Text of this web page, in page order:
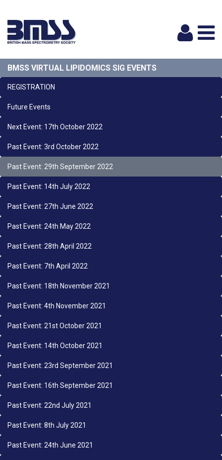
BMSS VIRTUAL LIPIDOMICS SIG EVENTS
REGISTRATION
Future Events
Next Event: 17th October 2022
Past Event: 3rd October 2022
Past Event: 29th September 2022
Past Event: 14th July 2022
Past Event: 27th June 2022
Past Event: 24th May 2022
Past Event: 28th April 2022
Past Event: 7th April 2022
Past Event: 18th November 2021
Past Event: 4th November 2021
Past Event: 21st October 2021
Past Event: 14th October 2021
Past Event: 23rd September 2021
Past Event: 16th September 2021
Past Event: 22nd July 2021
Past Event: 8th July 2021
Past Event: 24th June 2021